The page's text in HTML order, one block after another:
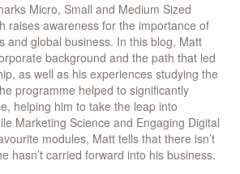
Micro, Small and Medium Sized
raises awareness for the importance of
and global business. In this blog, Matt
background and the path that led
as well as his experiences studying the
programme helped to significantly
helping him to take the leap into
Marketing Science and Engaging Digital
modules, Matt tells that there isn’t
hasn’t carried forward into his business.